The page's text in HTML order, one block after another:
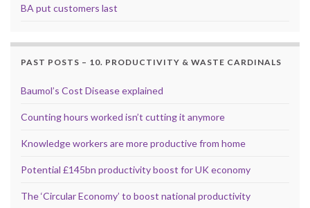
BA put customers last
PAST POSTS – 10. PRODUCTIVITY & WASTE CARDINALS
Baumol’s Cost Disease explained
Counting hours worked isn’t cutting it anymore
Knowledge workers are more productive from home
Potential £145bn productivity boost for UK economy
The ‘Circular Economy’ to boost national productivity